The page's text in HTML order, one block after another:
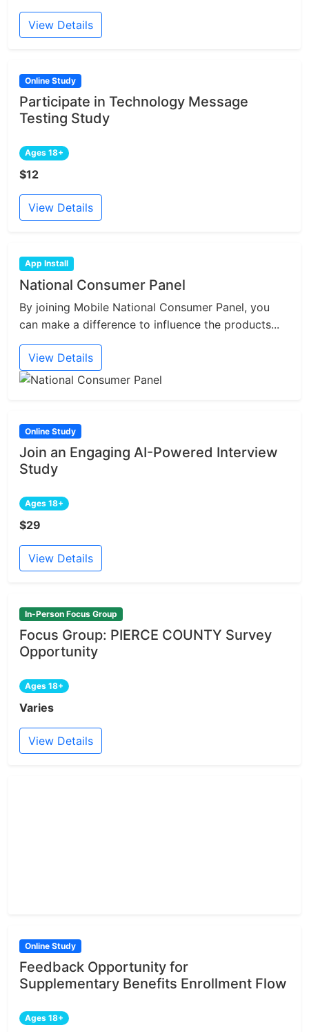
View Details
Online Study
Participate in Technology Message
Testing Study
Ages 18+
$12
View Details
App Install
National Consumer Panel
By joining Mobile National Consumer Panel, you
can make a difference to influence the products...
View Details
Online Study
Join an Engaging AI-Powered Interview
Study
Ages 18+
$29
View Details
In-Person Focus Group
Focus Group: PIERCE COUNTY Survey
Opportunity
Ages 18+
Varies
View Details
Online Study
Feedback Opportunity for
Supplementary Benefits Enrollment Flow
Ages 18+